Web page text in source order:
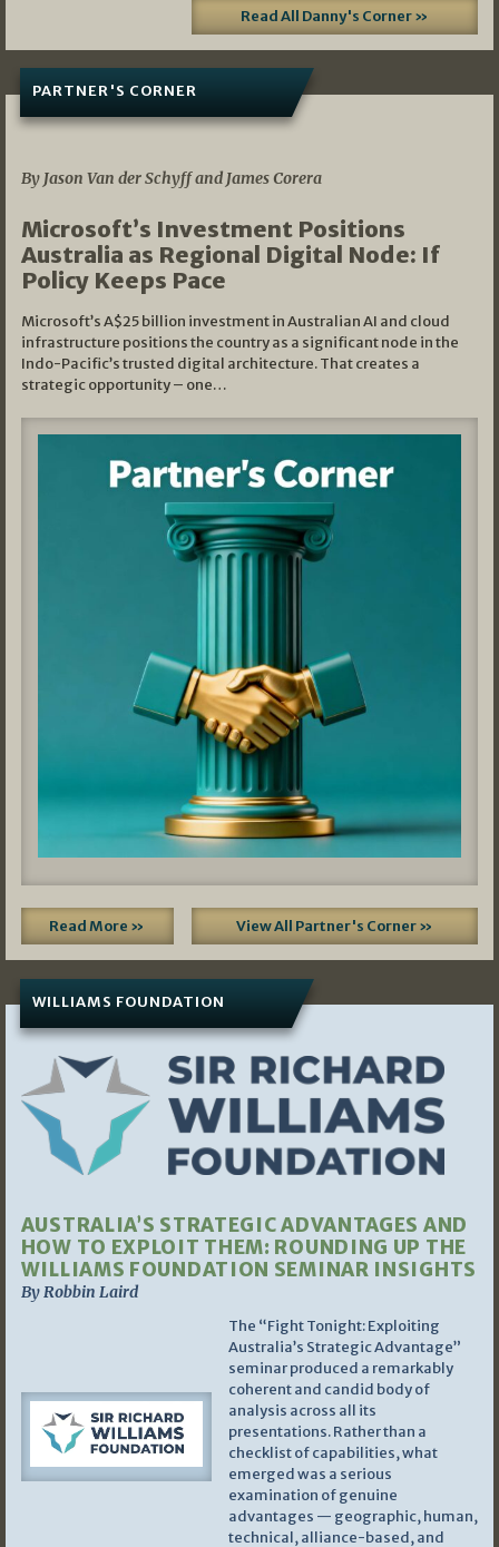
Read All Danny's Corner »
PARTNER'S CORNER
By Jason Van der Schyff and James Corera
Microsoft’s Investment Positions
Australia as Regional Digital Node: If
Policy Keeps Pace
Microsoft’s A$25 billion investment in Australian AI and cloud
infrastructure positions the country as a significant node in the
Indo-Pacific’s trusted digital architecture. That creates a
strategic opportunity – one…
Read More » View All Partner's Corner »
WILLIAMS FOUNDATION
AUSTRALIA’S STRATEGIC ADVANTAGES AND
HOW TO EXPLOIT THEM: ROUNDING UP THE
WILLIAMS FOUNDATION SEMINAR INSIGHTS
By Robbin Laird
The “Fight Tonight: Exploiting
Australia’s Strategic Advantage”
seminar produced a remarkably
coherent and candid body of
analysis across all its
presentations. Rather than a
checklist of capabilities, what
emerged was a serious
examination of genuine
advantages — geographic, human,
technical, alliance-based, and